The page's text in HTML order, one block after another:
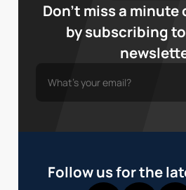
Don’t miss a
by subscribing to
Follow us for the